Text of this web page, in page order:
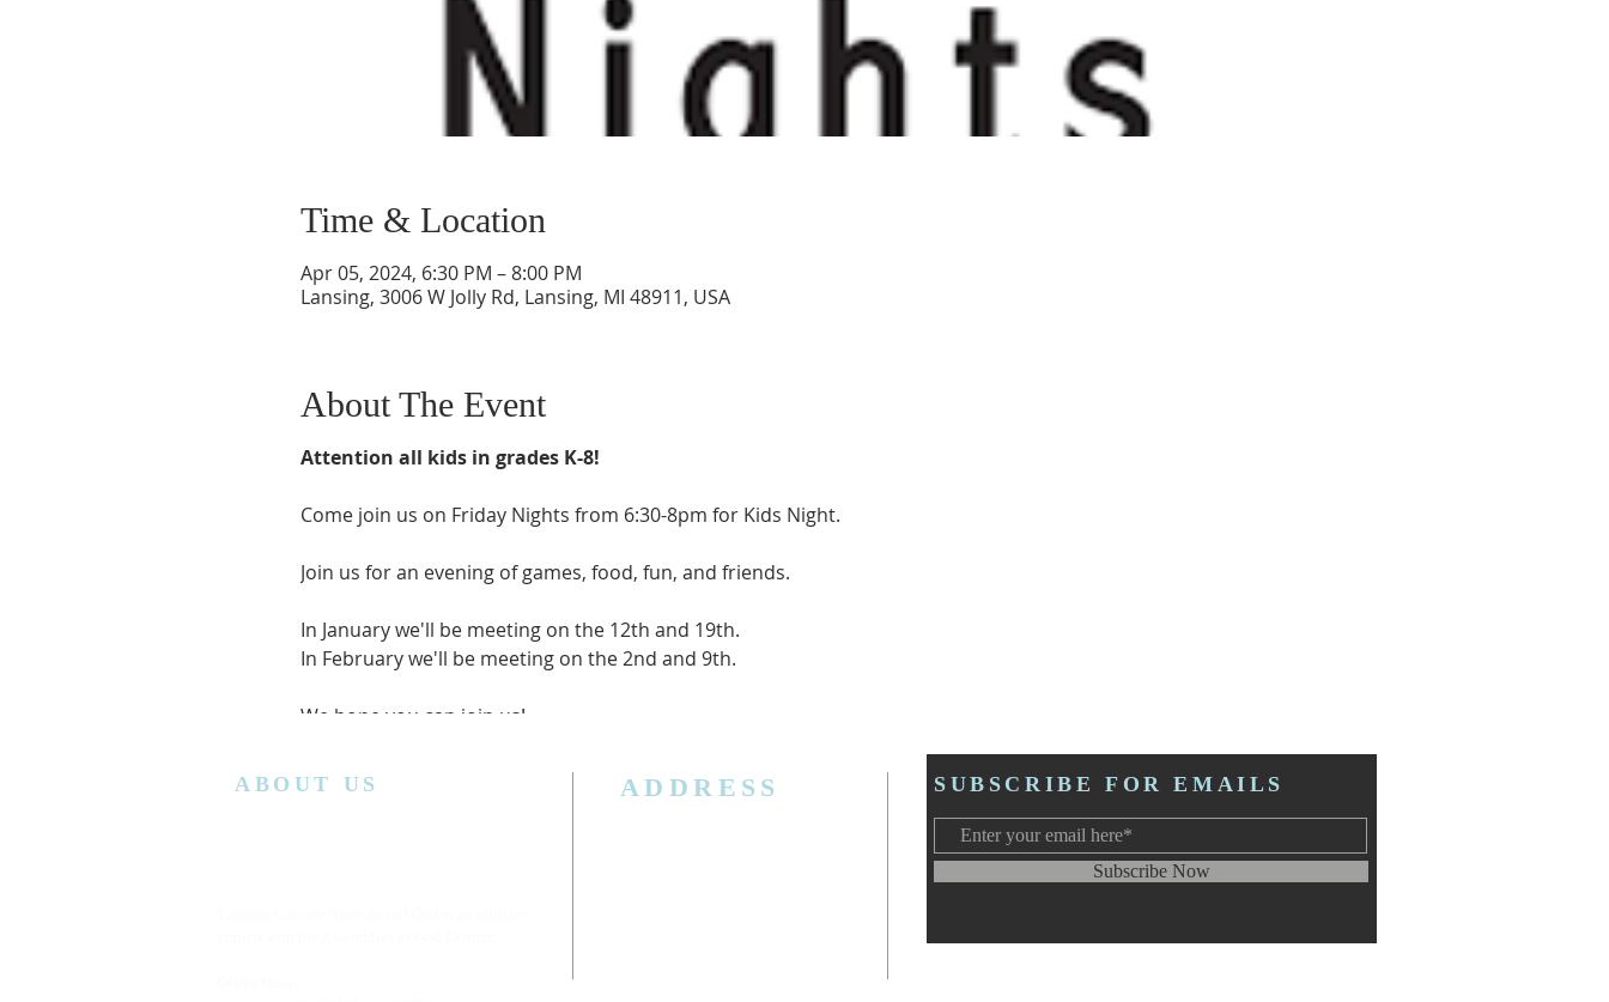
Time & Location
Apr 05, 2024, 6:30 PM – 8:00 PM
Lansing, 3006 W Jolly Rd, Lansing, MI 48911, USA
About The Event
Attention all kids in grades K-8!
Come join us on Friday Nights from 6:30-8pm for Kids Night.
Join us for an evening of games, food, fun, and friends.
In January we'll be meeting on the 12th and 19th.
In February we'll be meeting on the 2nd and 9th.
We hope you can join us!
ABOUT US ADDRESS SUBSCRIBE FOR EMAILS
Subscribe Now